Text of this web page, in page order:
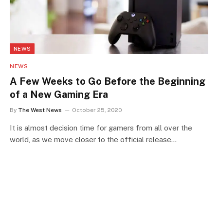
NEWS
NEWS
A Few Weeks to Go Before the Beginning
of a New Gaming Era
By The West News October 25, 2020
It is almost decision time for gamers from all over the
world, as we move closer to the official release…